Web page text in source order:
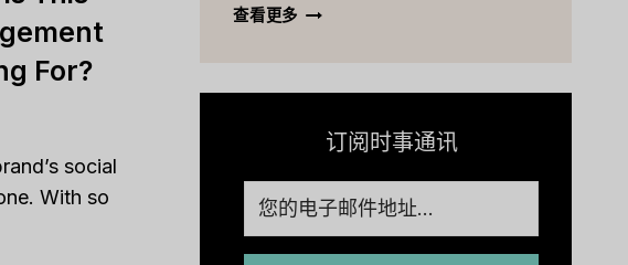
For?
social
With so
查看更多 完
订阅时事通讯